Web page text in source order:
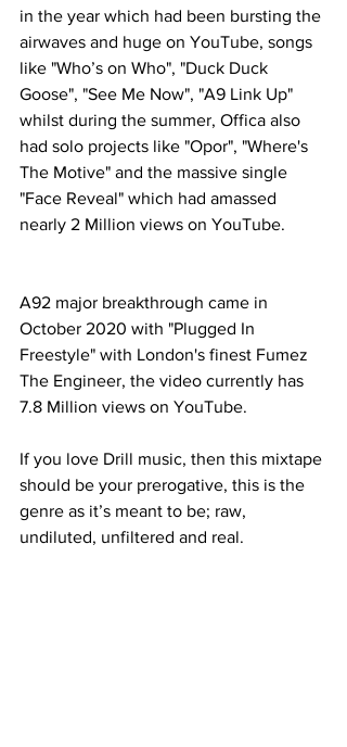
in the year which had been bursting the
airwaves and huge on YouTube, songs
like "Who’s on Who", "Duck Duck
Goose", "See Me Now", "A9 Link Up"
whilst during the summer, Offica also
had solo projects like "Opor", "Where's
The Motive" and the massive single
"Face Reveal" which had amassed
nearly 2 Million views on YouTube.
A92 major breakthrough came in
October 2020 with "Plugged In
Freestyle" with London's finest Fumez
The Engineer, the video currently has
7.8 Million views on YouTube.
If you love Drill music, then this mixtape
should be your prerogative, this is the
genre as it’s meant to be; raw,
undiluted, unfiltered and real.